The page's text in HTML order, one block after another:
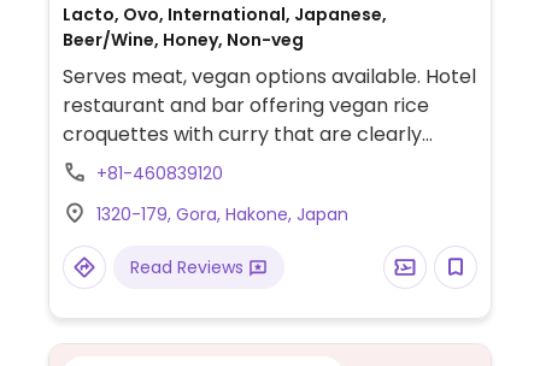
Lacto, Ovo, International, Japanese,
Beer/Wine, Honey, Non-veg
Serves meat, vegan options available. Hotel
restaurant and bar offering vegan rice
croquettes with curry that are clearly
marked. Staff will accommodate vegans.
+81-460839120
1320-179, Gora, Hakone, Japan
Read Reviews